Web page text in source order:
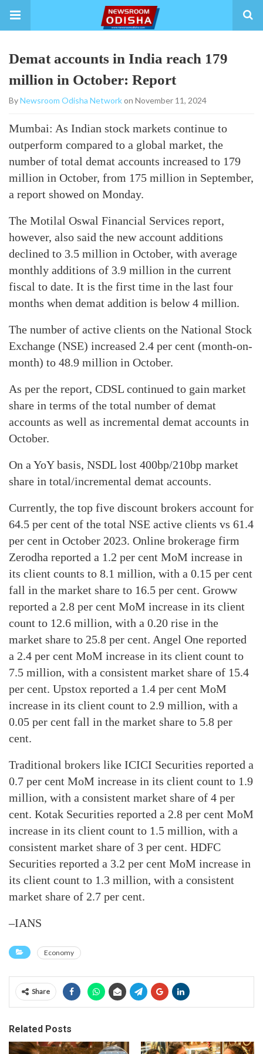
Demat accounts in India reach 179
million in October: Report
ByNewsroom Odisha Networkon November 11, 2024
Mumbai: As Indian stock markets continue to
outperform compared to a global market, the
number of total demat accounts increased to 179
million in October, from 175 million in September,
a report showed on Monday.
The Motilal Oswal Financial Services report,
however, also said the new account additions
declined to 3.5 million in October, with average
monthly additions of 3.9 million in the current
fiscal to date. It is the first time in the last four
months when demat addition is below 4 million.
The number of active clients on the National Stock
Exchange (NSE) increased 2.4 per cent (month-on-
month) to 48.9 million in October.
As per the report, CDSL continued to gain market
share in terms of the total number of demat
accounts as well as incremental demat accounts in
October.
On a YoY basis, NSDL lost 400bp/210bp market
share in total/incremental demat accounts.
Currently, the top five discount brokers account for
64.5 per cent of the total NSE active clients vs 61.4
per cent in October 2023. Online brokerage firm
Zerodha reported a 1.2 per cent MoM increase in
its client counts to 8.1 million, with a 0.15 per cent
fall in the market share to 16.5 per cent. Groww
reported a 2.8 per cent MoM increase in its client
count to 12.6 million, with a 0.20 rise in the
market share to 25.8 per cent. Angel One reported
a 2.4 per cent MoM increase in its client count to
7.5 million, with a consistent market share of 15.4
per cent. Upstox reported a 1.4 per cent MoM
increase in its client count to 2.9 million, with a
0.05 per cent fall in the market share to 5.8 per
cent.
Traditional brokers like ICICI Securities reported a
0.7 per cent MoM increase in its client count to 1.9
million, with a consistent market share of 4 per
cent. Kotak Securities reported a 2.8 per cent MoM
increase in its client count to 1.5 million, with a
consistent market share of 3 per cent. HDFC
Securities reported a 3.2 per cent MoM increase in
its client count to 1.3 million, with a consistent
market share of 2.7 per cent.
–IANS
Economy
Share
Related Posts